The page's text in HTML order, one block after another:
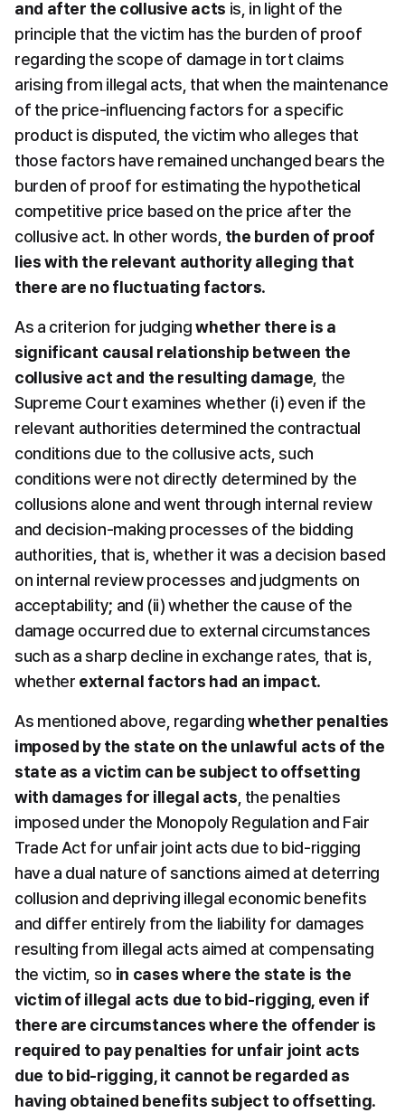
and after the collusive acts is, in light of the
principle that the victim has the burden of proof
regarding the scope of damage in tort claims
arising from illegal acts, that when the maintenance
of the price-influencing factors for a specific
product is disputed, the victim who alleges that
those factors have remained unchanged bears the
burden of proof for estimating the hypothetical
competitive price based on the price after the
collusive act. In other words, the burden of proof
lies with the relevant authority alleging that
there are no fluctuating factors.
As a criterion for judging whether there is a
significant causal relationship between the
collusive act and the resulting damage , the
Supreme Court examines whether (i) even if the
relevant authorities determined the contractual
conditions due to the collusive acts, such
conditions were not directly determined by the
collusions alone and went through internal review
and decision-making processes of the bidding
authorities, that is, whether it was a decision based
on internal review processes and judgments on
acceptability; and (ii) whether the cause of the
damage occurred due to external circumstances
such as a sharp decline in exchange rates, that is,
whether external factors had an impact.
As mentioned above, regarding whether penalties
imposed by the state on the unlawful acts of the
state as a victim can be subject to offsetting
with damages for illegal acts , the penalties
imposed under the Monopoly Regulation and Fair
Trade Act for unfair joint acts due to bid-rigging
have a dual nature of sanctions aimed at deterring
collusion and depriving illegal economic benefits
and differ entirely from the liability for damages
resulting from illegal acts aimed at compensating
the victim, so in cases where the state is the
victim of illegal acts due to bid-rigging, even if
there are circumstances where the offender is
required to pay penalties for unfair joint acts
due to bid-rigging, it cannot be regarded as
having obtained benefits subject to offsetting.